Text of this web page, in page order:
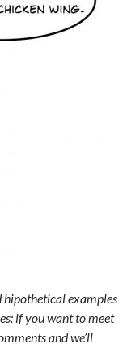
hipothetical examples
if you want to meet
and we’ll